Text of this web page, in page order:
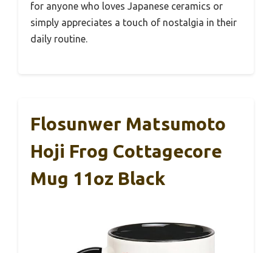
for anyone who loves Japanese ceramics or
simply appreciates a touch of nostalgia in their
daily routine.
Flosunwer Matsumoto
Hoji Frog Cottagecore
Mug 11oz Black